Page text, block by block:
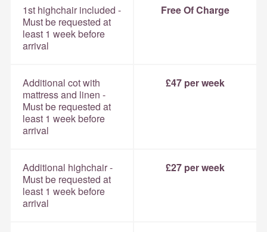
1st highchair included -
Must be requested at
least 1 week before
arrival
Free Of Charge
Additional cot with
mattress and linen -
Must be requested at
least 1 week before
arrival
£47 per week
Additional highchair -
Must be requested at
least 1 week before
arrival
£27 per week